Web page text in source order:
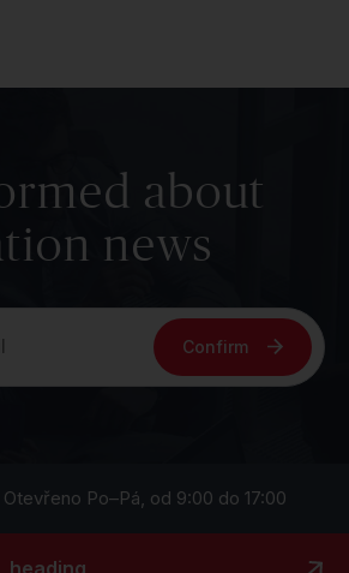
about
news
Confirm
Otevřeno Po–Pá, od 9:00 do 17:00